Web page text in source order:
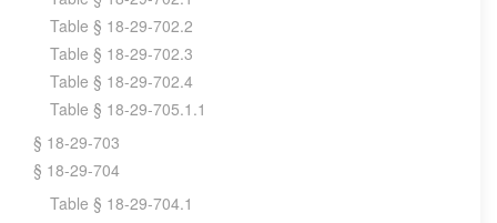
Table § 18-29-702.2
Table § 18-29-702.3
Table § 18-29-702.4
Table § 18-29-705.1.1
§ 18-29-703
§ 18-29-704
Table § 18-29-704.1